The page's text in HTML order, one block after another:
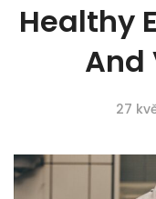
Healthy
And
27